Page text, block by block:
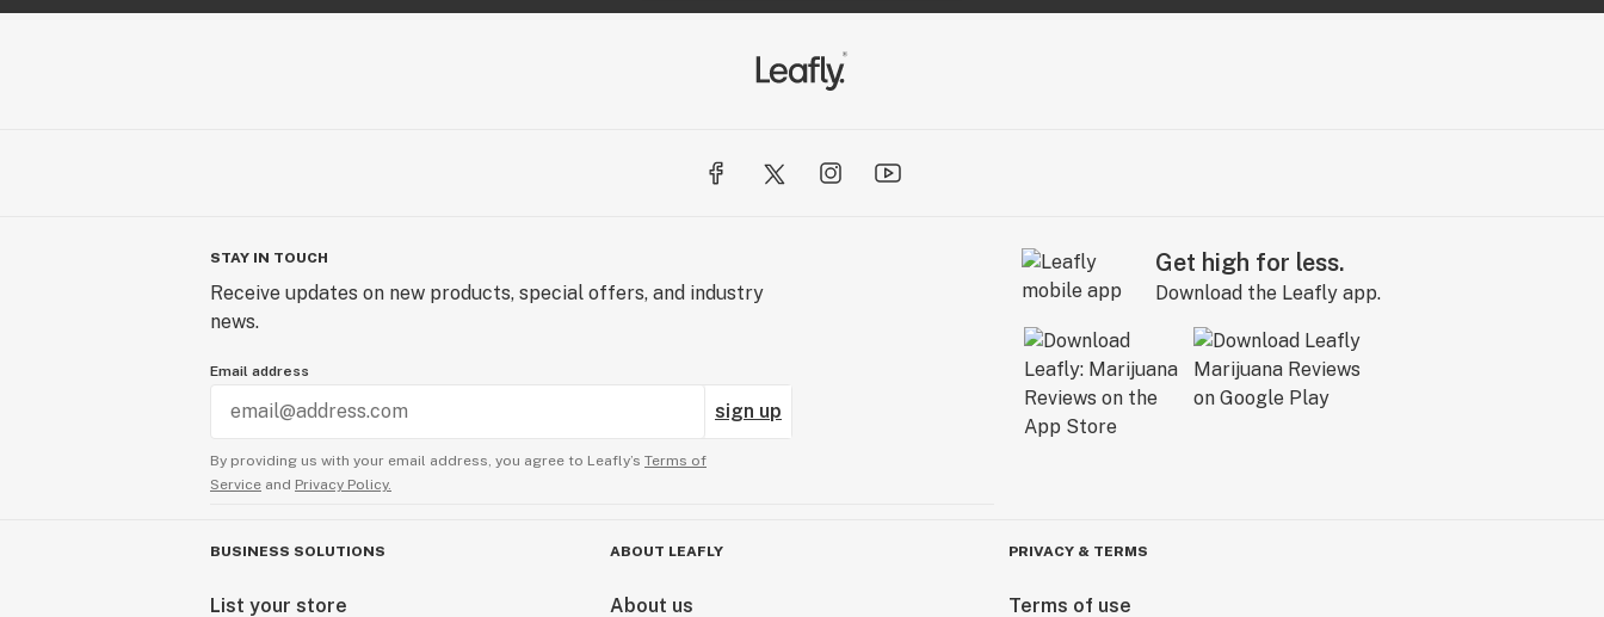
STAY IN TOUCH
Receive updates on new products, special offers, and industry
news.
Email address
sign up
By providing us with your email address, you agree to Leafly’s Terms of
Service and Privacy Policy.
Get high for less.
Download the Leafly app.
BUSINESS SOLUTIONS
List your store
ABOUT LEAFLY
About us
PRIVACY & TERMS
Terms of use